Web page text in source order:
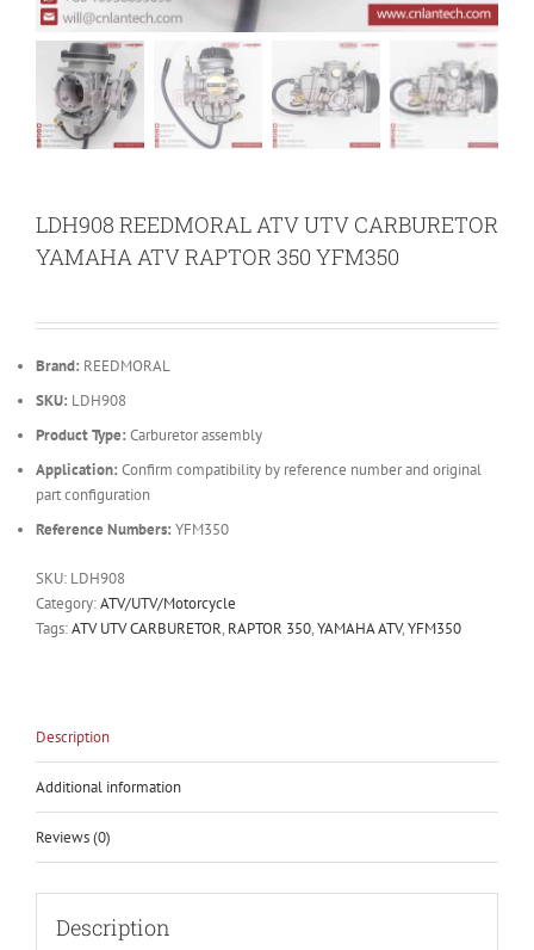
LDH908 REEDMORAL ATV UTV CARBURETOR
YAMAHA ATV RAPTOR 350 YFM350
Brand: REEDMORAL
SKU: LDH908
Product Type: Carburetor assembly
Application: Confirm compatibility by reference number and original
part configuration
Reference Numbers: YFM350
SKU: LDH908
Category:ATV/UTV/Motorcycle
Tags:ATV UTV CARBURETOR, RAPTOR 350,YAMAHA ATV,YFM350
Description
Additional information
Reviews (0)
Description